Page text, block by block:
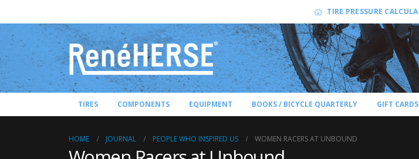
TIRE PRESSURE
TIRES COMPONENTS EQUIPMENT BOOKS / BICYCLE QUARTERLY GIFT CARDS
HOME JOURNAL PEOPLE WHO INSPIRED US WOMEN RACERS AT UNBOUND